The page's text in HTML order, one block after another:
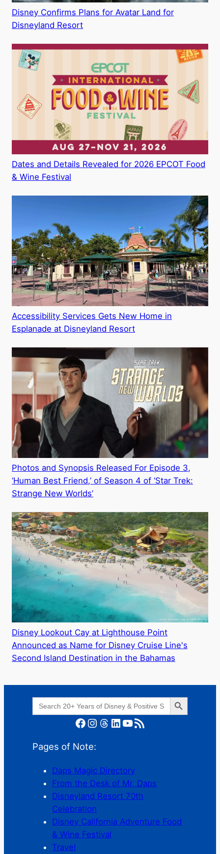
Disney Confirms Plans for Avatar Land for
Disneyland Resort
Dates and Details Revealed for 2026 EPCOT Food
& Wine Festival
Accessibility Services Gets New Home in
Esplanade at Disneyland Resort
Photos and Synopsis Released For Episode 3,
‘Human Best Friend,’ of Season 4 of ‘Star Trek:
Strange New Worlds’
Disney Lookout Cay at Lighthouse Point
Announced as Name for Disney Cruise Line's
Second Island Destination in the Bahamas
Search
for:
Search Button
Facebook Instagram Threads LinkedIn YouTube RSS Feed
Pages of Note:
Daps Magic Directory
From the Desk of Mr. Daps
Disneyland Resort 70th
Celebration
Disney California Adventure Food
& Wine Festival
Travel